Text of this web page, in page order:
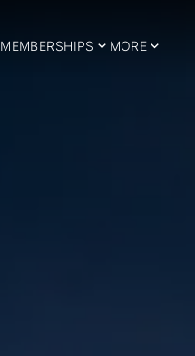
MEMBERSHIPS MORE